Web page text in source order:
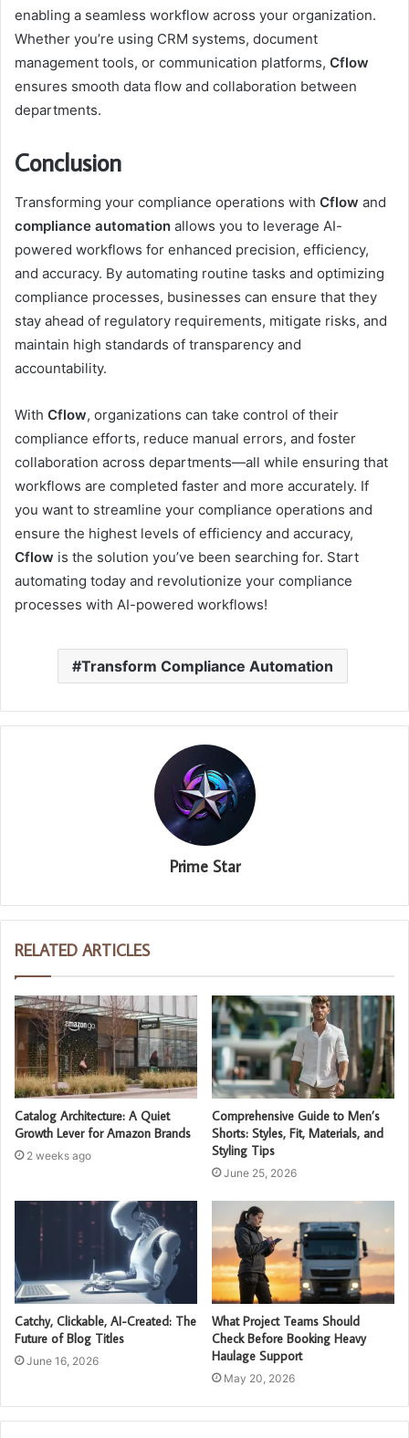
enabling a seamless workflow across your organization.
Whether you’re using CRM systems, document
management tools, or communication platforms, Cflow
ensures smooth data flow and collaboration between
departments.
Conclusion
Transforming your compliance operations with Cflow and
compliance automation allows you to leverage AI-
powered workflows for enhanced precision, efficiency,
and accuracy. By automating routine tasks and optimizing
compliance processes, businesses can ensure that they
stay ahead of regulatory requirements, mitigate risks, and
maintain high standards of transparency and
accountability.
With Cflow, organizations can take control of their
compliance efforts, reduce manual errors, and foster
collaboration across departments—all while ensuring that
workflows are completed faster and more accurately. If
you want to streamline your compliance operations and
ensure the highest levels of efficiency and accuracy,
Cflow is the solution you’ve been searching for. Start
automating today and revolutionize your compliance
processes with AI-powered workflows!
Transform Compliance Automation
Prime Star
RELATED ARTICLES
Catalog Architecture: A Quiet
Growth Lever for Amazon Brands
2 weeks ago
Comprehensive Guide to Men’s
Shorts: Styles, Fit, Materials, and
Styling Tips
June 25, 2026
Catchy, Clickable, AI-Created: The
Future of Blog Titles
June 16, 2026
What Project Teams Should
Check Before Booking Heavy
Haulage Support
May 20, 2026